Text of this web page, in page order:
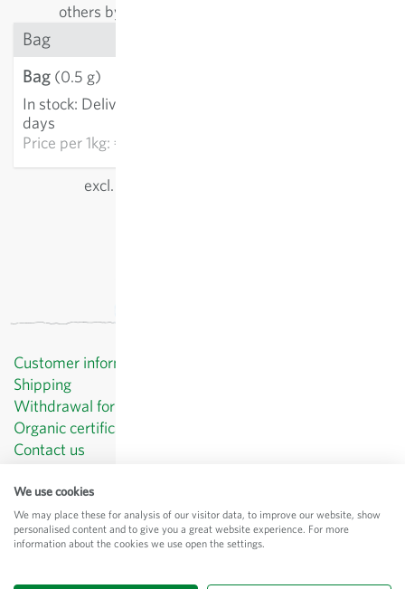
others by generalists.
Bag
Bag (0.5 g)
In stock: Delivery in 3-5
days
Price per1kg: €6,420.00
excl.
Customer information
Shipping
Withdrawal form template
Organic certificates
Contact us
Terms and Conditions
Legal Notice
© Sativa Biosaatgut GmbH
We use cookies
We may place these for analysis of our visitor data, to improve our website, show
personalised content and to give you a great website experience. For more
information about the cookies we use open the settings.